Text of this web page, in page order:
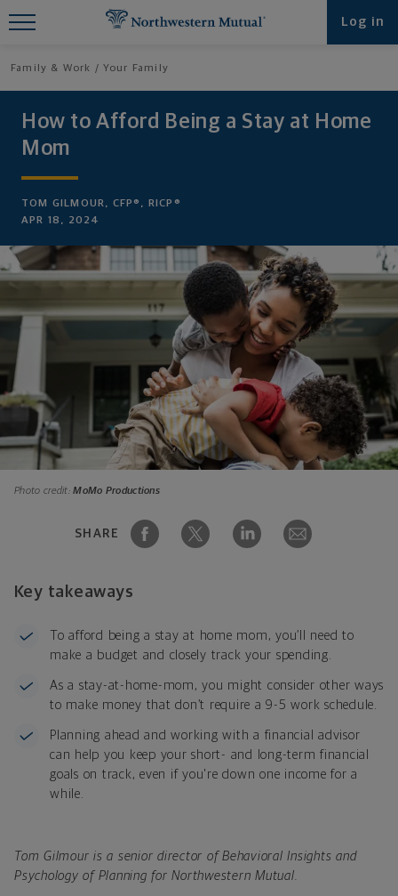
Log in
Family & Work Your Family
How to Afford Being a Stay at Home
Mom
TOM GILMOUR, CFP®, RICP®
APR 18, 2024
Photo credit:MoMo Productions
SHARE
Key takeaways
To afford being a stay at home mom, you’ll need to
make a budget and closely track your spending.
As a stay-at-home-mom, you might consider other ways
to make money that don’t require a 9-5 work schedule.
Planning ahead and working with a financial advisor
can help you keep your short- and long-term financial
goals on track, even if you're down one income for a
while.
Tom Gilmour is a senior director of Behavioral Insights and
Psychology of Planning for Northwestern Mutual.
Find What You're Looking for at